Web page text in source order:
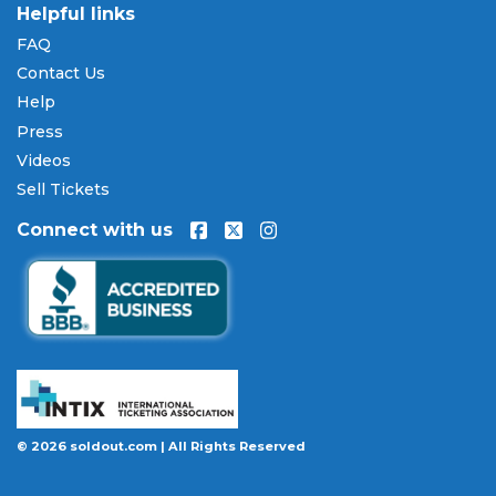
orders, allowing you to spread the cost of your
Milwaukee Mile 250 tickets
payments are processed through secure,
encrypted checkout.
Our Commitment to Fans
Every order placed on our site comes with the
tickets will be authentic, valid for entry, and
delivered in time for the event. If your tickets are
invalid or the event is permanently canceled and
not rescheduled, you are entitled to replacement
tickets of equal or better value or a complete 100%
at checkout on select orders, covering situations
like a covered illness, travel delay, or weather
emergency that may prevent you from attending.
Helpful links
FAQ
Contact Us
Help
Press
Videos
Sell Tickets
Connect with us
© 2026 soldout.com | All Rights Reserved